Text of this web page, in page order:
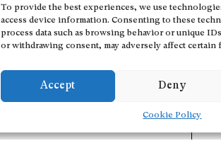
To provide the best experiences, we use
access device information. Consenting to these
process data such as browsing behavior or unique
or withdrawing consent, may adversely affect certain
Accept Deny
Cookie Policy